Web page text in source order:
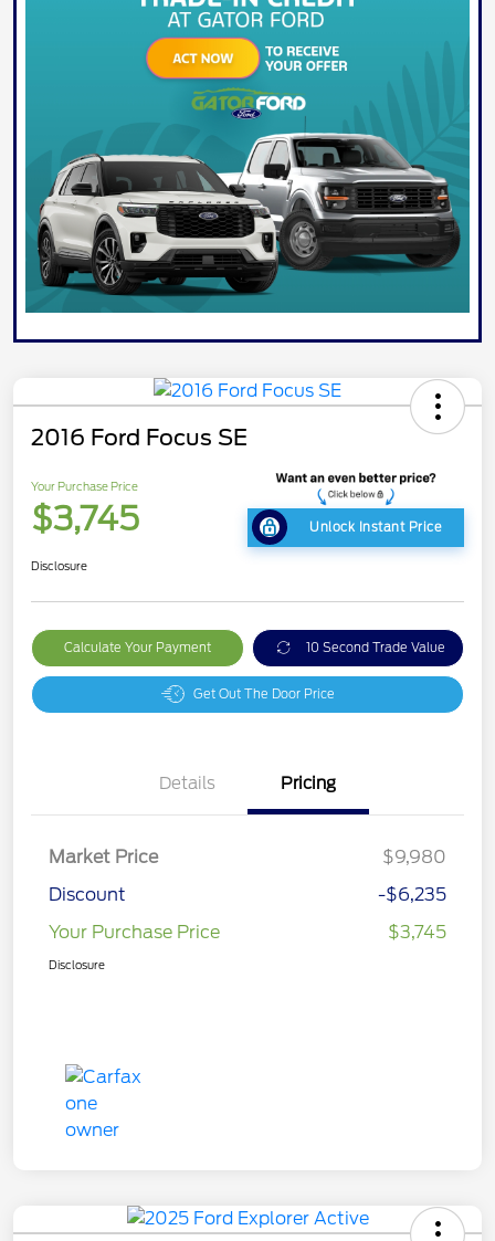
2016 Ford Focus SE
Your Purchase Price
$3,745 Unlock Instant Price
Disclosure
Calculate Your Payment 10 Second Trade Value
Get Out The Door Price
Details Pricing
Market Price
$9,980
Discount
-$6,235
Your Purchase Price
$3,745
Disclosure